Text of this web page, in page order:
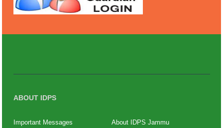
ABOUT IDPS
Important Messages
About IDPS Jammu